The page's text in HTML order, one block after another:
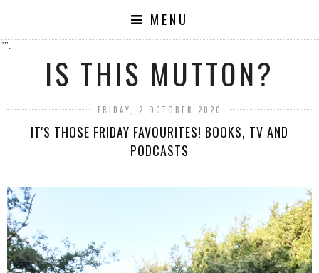
MENU
"".
IS THIS MUTTON?
FRIDAY, 2 OCTOBER 2020
IT'S THOSE FRIDAY FAVOURITES! BOOKS, TV AND
PODCASTS